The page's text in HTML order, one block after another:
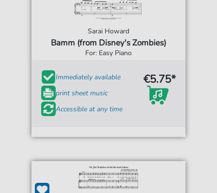
Sarai Howard
Bamm (from Disney's Zombies)
For: Easy Piano
Immediately available
print sheet music
Accessible at any time
€5.75*